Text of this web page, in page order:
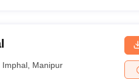
Imphal Manipur